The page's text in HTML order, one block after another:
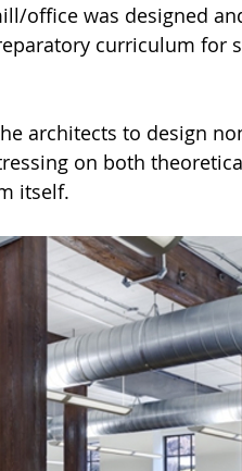
office was designed
curriculum for
architects to design
on both
itself.